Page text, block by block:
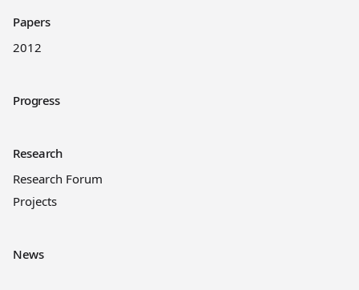
Papers
2012
Progress
Research
Research Forum
Projects
News